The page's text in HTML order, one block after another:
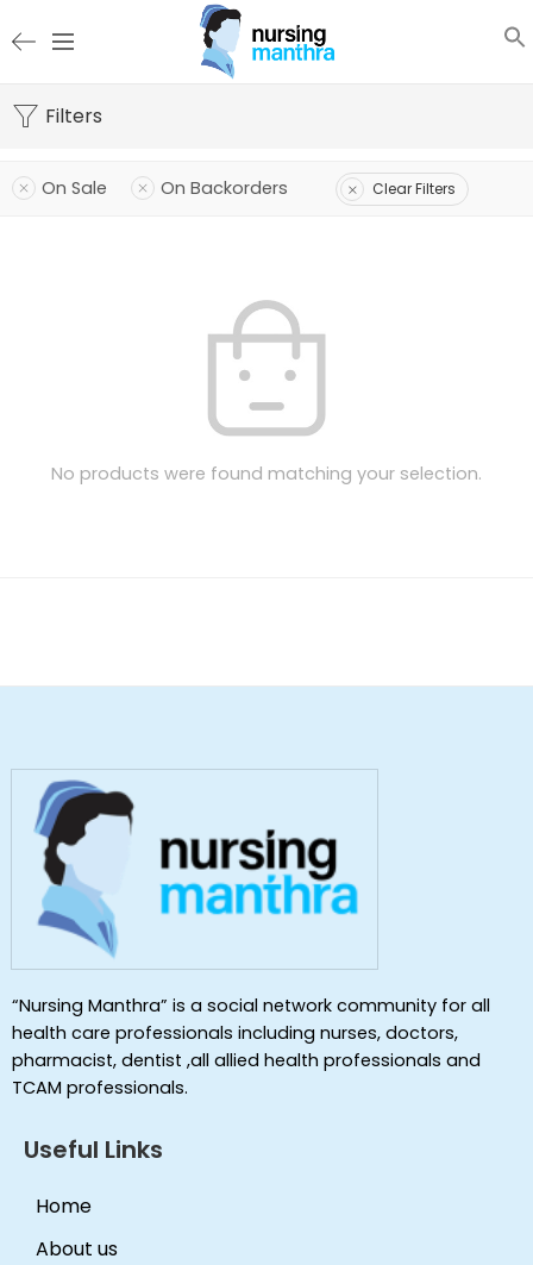
Filters
On Sale On Backorders Clear Filters
No products were found matching your selection.
“Nursing Manthra” is a social network community for all
health care professionals including nurses, doctors,
pharmacist, dentist ,all allied health professionals and
TCAM professionals.
Useful Links
Home
About us